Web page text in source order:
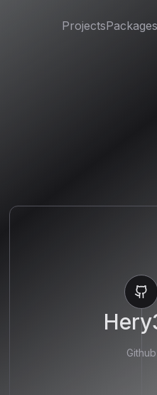
ProjectsPackages
Github